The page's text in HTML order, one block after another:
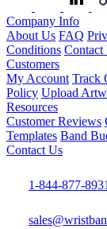
Company Info
About Us FAQ
Conditions Contact
Customers
My Account Track
Policy Upload
Resources
Customer Reviews
Templates Band
Contact Us
1-844-877-8931